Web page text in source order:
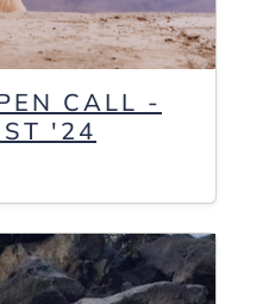
CALL -
'24